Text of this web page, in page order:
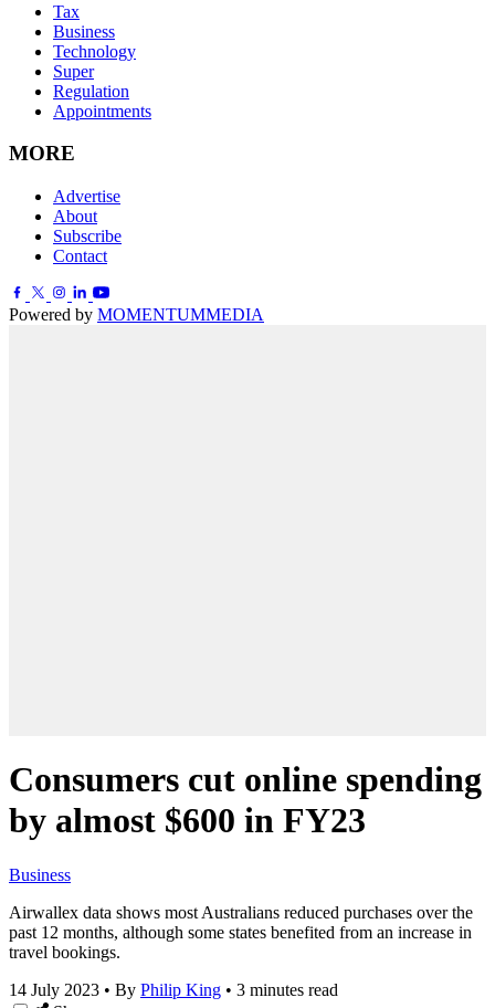
Tax
Business
Technology
Super
Regulation
Appointments
MORE
Advertise
About
Subscribe
Contact
Powered by MOMENTUMMEDIA
Consumers cut online spending
by almost $600 in FY23
Business
Airwallex data shows most Australians reduced purchases over the
past 12 months, although some states benefited from an increase in
travel bookings.
14 July 2023 • By Philip King • 3 minutes read